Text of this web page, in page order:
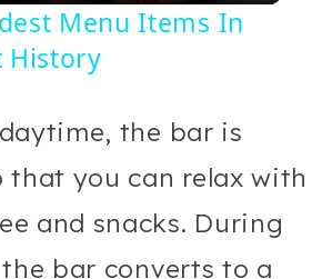
Menu Items In
History
the bar is
that you can relax with
and snacks. During
bar converts to a